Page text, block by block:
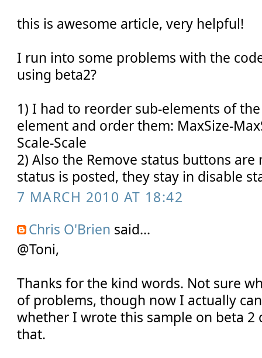
this is awesome article, very helpful!
I run into some problems with the
using beta2?
1) I had to reorder sub-elements of
element and order them: MaxSize-
Scale-Scale
2) Also the Remove status buttons
status is posted, they stay in disable
7 MARCH 2010 AT 18:42
Chris O'Brien said...
@Toni,
Thanks for the kind words. Not sure
of problems, though now I actually
whether I wrote this sample on beta 2
that.